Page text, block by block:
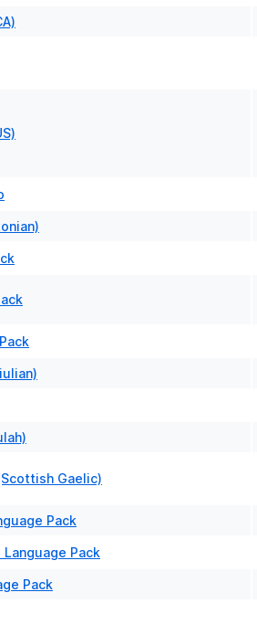
Gaelic)
Pack
Pack
Pack